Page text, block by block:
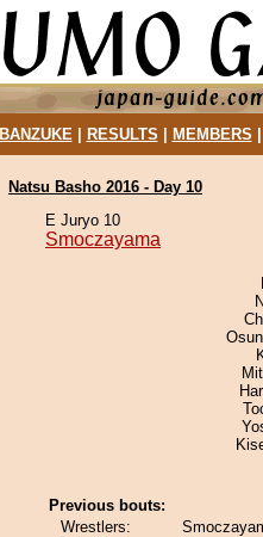
BANZUKE| RESULTS MEMBERS
Natsu Basho 2016 - Day 10
E Juryo 10
Smoczayama
Previous bouts:
Wrestlers: